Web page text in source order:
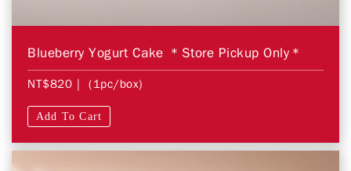
Blueberry Yogurt Cake ＊Store Pickup Only＊
NT$820 | (1pc/box)
Add To Cart